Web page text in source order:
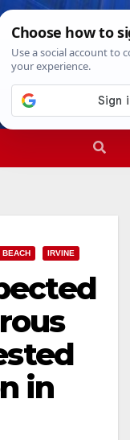
AM
BEACH IRVINE
in